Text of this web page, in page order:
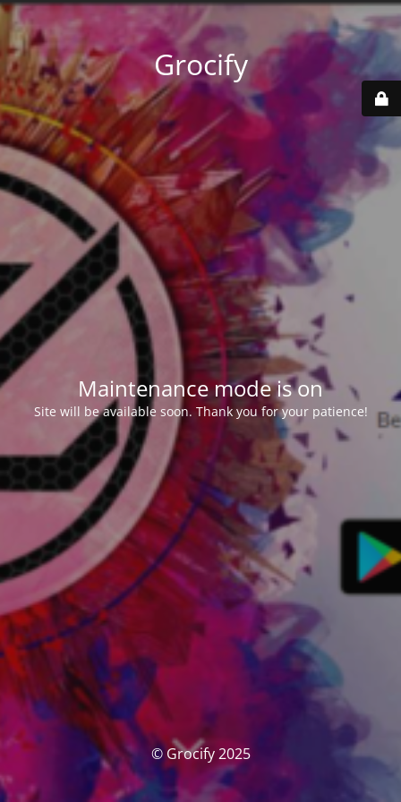
Grocify
Maintenance mode is on
Site will be available soon. Thank you for your patience!
© Grocify 2025